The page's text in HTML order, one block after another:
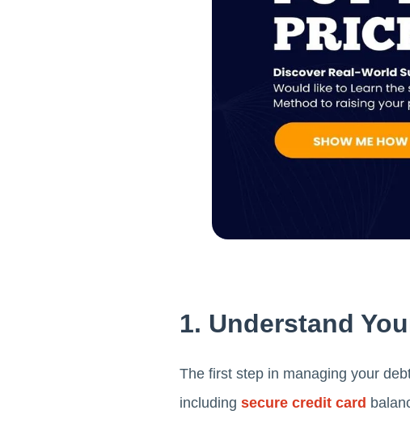
1. Understand
The first step in managing your
including secure credit card